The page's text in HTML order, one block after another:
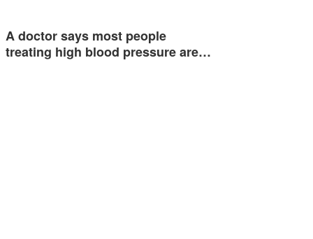
A doctor says most people
treating high blood pressure are…